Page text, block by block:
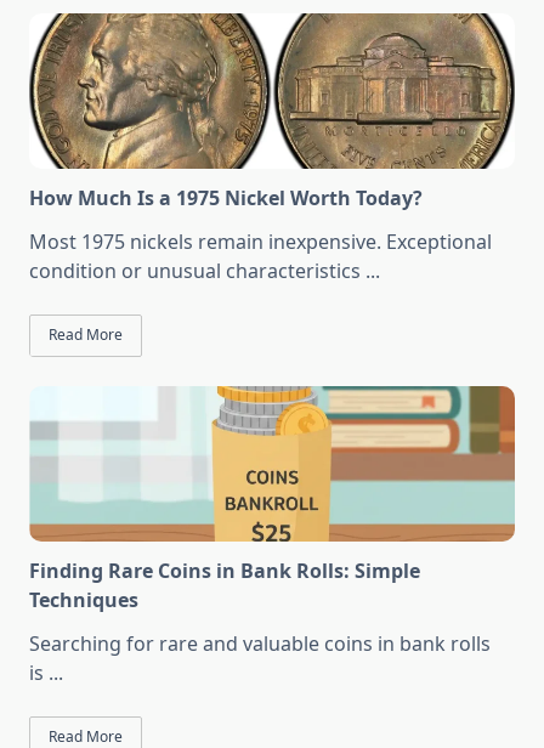
How Much Is a 1975 Nickel Worth Today?
Most 1975 nickels remain inexpensive. Exceptional
condition or unusual characteristics ...
Read More
Finding Rare Coins in Bank Rolls: Simple
Techniques
Searching for rare and valuable coins in bank rolls
is ...
Read More